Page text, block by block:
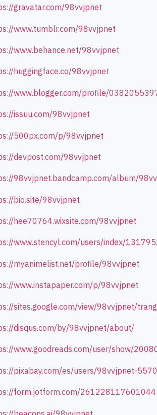
gravatar.com/98vvjpnet
www.tumblr.com/98vvjpnet
www.behance.net/98vvjpnet
huggingface.co/98vvjpnet
www.blogger.com/profile/
issuu.com/98vvjpnet
500px.com/p/98vvjpnet
devpost.com/98vvjpnet
98vvjpnet.bandcamp.com/album/98vv
bio.site/98vvjpnet
hee70764.wixsite.com/98vvjpnet
www.stencyl.com/users/index/
myanimelist.net/profile/98vvjpnet
www.instapaper.com/p/98vvjpnet
sites.google.com/view/98vvjpnet/
disqus.com/by/98vvjpnet/about/
www.goodreads.com/user/show/
pixabay.com/es/users/98vvjpnet-
form.jotform.com/261228117601044